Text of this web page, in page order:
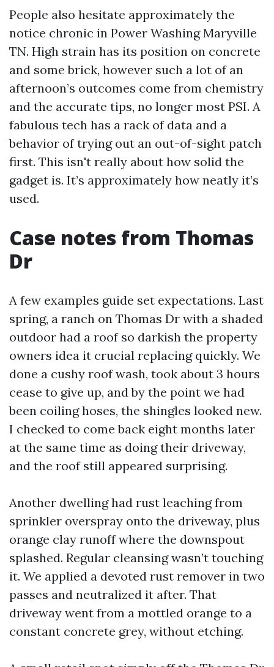
People also hesitate approximately the
notice chronic in Power Washing Maryville
TN. High strain has its position on concrete
and some brick, however such a lot of an
afternoon’s outcomes come from chemistry
and the accurate tips, no longer most PSI. A
fabulous tech has a rack of data and a
behavior of trying out an out-of-sight patch
first. This isn't really about how solid the
gadget is. It’s approximately how neatly it’s
used.
Case notes from Thomas
Dr
A few examples guide set expectations. Last
spring, a ranch on Thomas Dr with a shaded
outdoor had a roof so darkish the property
owners idea it crucial replacing quickly. We
done a cushy roof wash, took about 3 hours
cease to give up, and by the point we had
been coiling hoses, the shingles looked new.
I checked to come back eight months later
at the same time as doing their driveway,
and the roof still appeared surprising.
Another dwelling had rust leaching from
sprinkler overspray onto the driveway, plus
orange clay runoff where the downspout
splashed. Regular cleansing wasn’t touching
it. We applied a devoted rust remover in two
passes and neutralized it after. That
driveway went from a mottled orange to a
constant concrete grey, without etching.